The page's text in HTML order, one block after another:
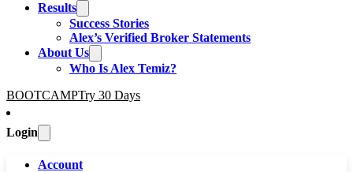
Results
Success Stories
Alex’s Verified Broker Statements
About Us
Who Is Alex Temiz?
BOOTCAMPTry 30 Days
Login
Account